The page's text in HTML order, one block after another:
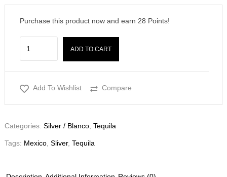
Purchase this product now and earn 28 Points!
ADD TO CART
Add To Wishlist Compare
Categories: Silver / Blanco Tequila
Tags: Mexico Sliver, Tequila